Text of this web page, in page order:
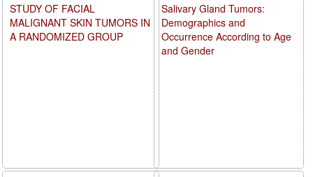
Salivary Gland Tumors:
Demographics and
Occurrence According to Age
and Gender
STUDY OF FACIAL
MALIGNANT SKIN TUMORS IN
A RANDOMIZED GROUP